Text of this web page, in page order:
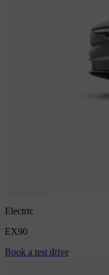
Electric
EX90
Book a test drive